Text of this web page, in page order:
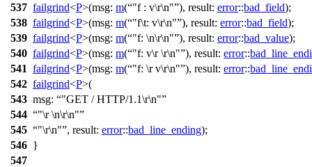
537 failgrind<P>(msg: m( "f : v\r\n" ), result: error::bad_field);
538 failgrind<P>(msg: m( "f\t: v\r\n" ), result: error::bad_field);
539 failgrind<P>(msg: m( "f: \n\r\n" ), result: error::bad_value);
540 failgrind<P>(msg: m( "f: v\r \r\n" ), result: error::
541 failgrind<P>(msg: m( "f: \r v\r\n" ), result: error::
542 failgrind<P>(
543 msg:
"GET / HTTP/1.1\r\n"
544
"\r \n\r\n"
545
"\r\n" , result: error::bad_line_ending);
546 }
547